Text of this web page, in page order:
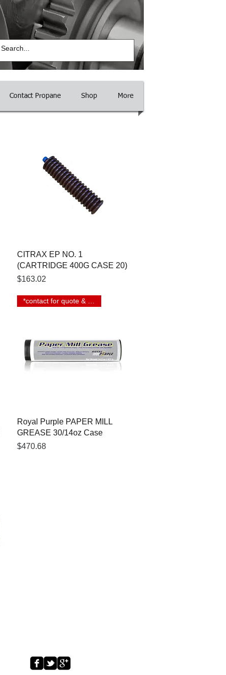
Contact Propane Shop More
Quick View
CITRAX EP NO. 1
(CARTRIDGE 400G CASE 20)
Price
$163.02
Quick View
*contact for quote & lead time
Royal Purple PAPER MILL
GREASE 30/14oz Case
Price
$470.68